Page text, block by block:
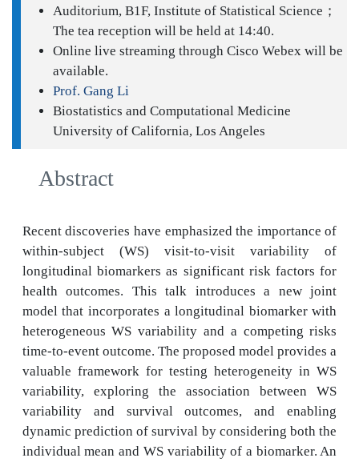
Auditorium, B1F, Institute of Statistical Science；
The tea reception will be held at 14:40.
Online live streaming through Cisco Webex will be
available.
Prof. Gang Li
Biostatistics and Computational Medicine
University of California, Los Angeles
Abstract
Recent discoveries have emphasized the importance of
within-subject (WS) visit-to-visit variability of
longitudinal biomarkers as significant risk factors for
health outcomes. This talk introduces a new joint
model that incorporates a longitudinal biomarker with
heterogeneous WS variability and a competing risks
time-to-event outcome. The proposed model provides a
valuable framework for testing heterogeneity in WS
variability, exploring the association between WS
variability and survival outcomes, and enabling
dynamic prediction of survival by considering both the
individual mean and WS variability of a biomarker. An